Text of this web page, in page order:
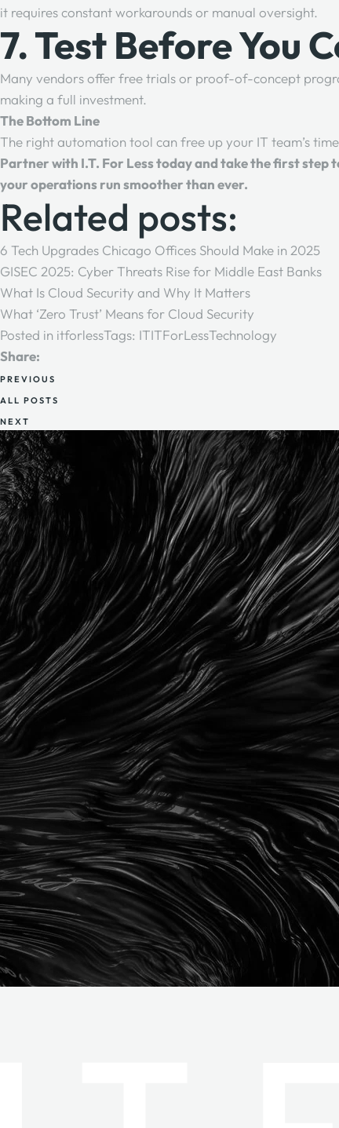
it requires constant workarounds or manual oversight.
7. Test Before You
Many vendors offer free trials or proof-of-concept
making a full investment.
The Bottom Line
The right automation tool can free up your IT team’s
Partner with I.T. For Lesstoday and take the first step
your operations run smoother than ever.
Related posts:
6 Tech Upgrades Chicago Offices Should Make in 2025
GISEC 2025: Cyber Threats Rise for Middle East Banks
What Is Cloud Security and Why It Matters
What ‘Zero Trust’ Means for Cloud Security
Posted in itforlessTags: ITITForLessTechnology
Share:
PREVIOUS
ALL POSTS
NEXT